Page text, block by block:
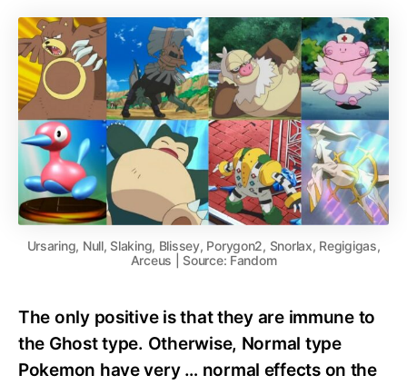
Ursaring, Null, Slaking, Blissey, Porygon2, Snorlax, Regigigas,
Arceus | Source: Fandom
The only positive is that they are immune to
the Ghost type. Otherwise, Normal type
Pokemon have very … normal effects on the